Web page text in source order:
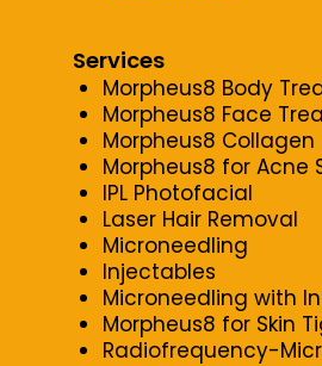
Services
Morpheus8 Body
Morpheus8 Face
Morpheus8 Collagen
Morpheus8 for Acne
IPL Photofacial
Laser Hair Removal
Microneedling
Injectables
Microneedling with
Morpheus8 for Skin
Radiofrequency-